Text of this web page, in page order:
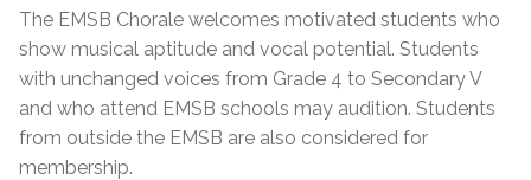
The EMSB Chorale welcomes motivated students who
show musical aptitude and vocal potential. Students
with unchanged voices from Grade 4 to Secondary V
and who attend EMSB schools may audition. Students
from outside the EMSB are also considered for
membership.